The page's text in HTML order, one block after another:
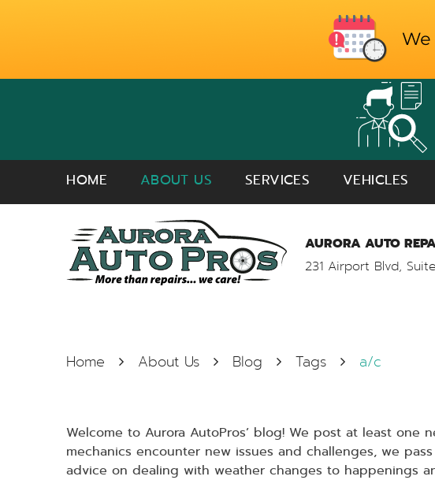
HOME ABOUT US SERVICES VEHICLES
AURORA AUTO
231 Airport Blvd,
Home About Us Blog Tags a/c
Welcome to Aurora AutoPros’ blog! We post at least
mechanics encounter new issues and challenges, we
advice on dealing with weather changes to happenings